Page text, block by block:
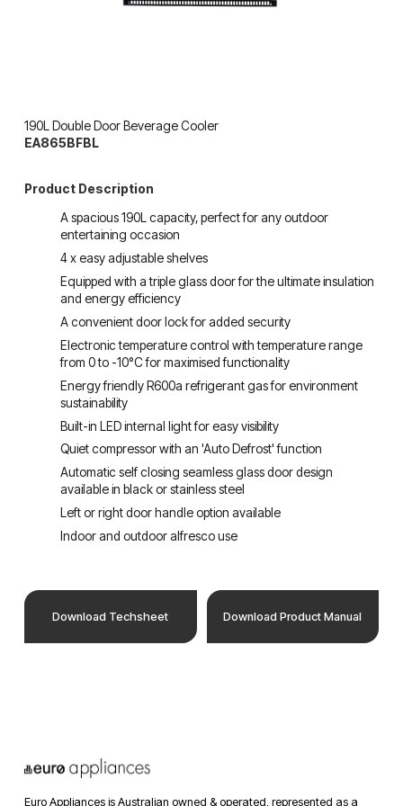
190L Double Door Beverage Cooler
EA865BFBL
Product Description
A spacious 190L capacity, perfect for any outdoor
entertaining occasion
4 x easy adjustable shelves
Equipped with a triple glass door for the ultimate insulation
and energy efficiency
A convenient door lock for added security
Electronic temperature control with temperature range
from 0 to -10°C for maximised functionality
Energy friendly R600a refrigerant gas for environment
sustainability
Built-in LED internal light for easy visibility
Quiet compressor with an 'Auto Defrost' function
Automatic self closing seamless glass door design
available in black or stainless steel
Left or right door handle option available
Indoor and outdoor alfresco use
Download Techsheet Download Product Manual
Euro Appliances is Australian owned & operated, represented as a